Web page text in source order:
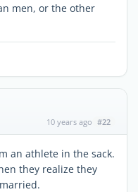
men, or the other
10 years ago #22
an athlete in the sack.
they realize they